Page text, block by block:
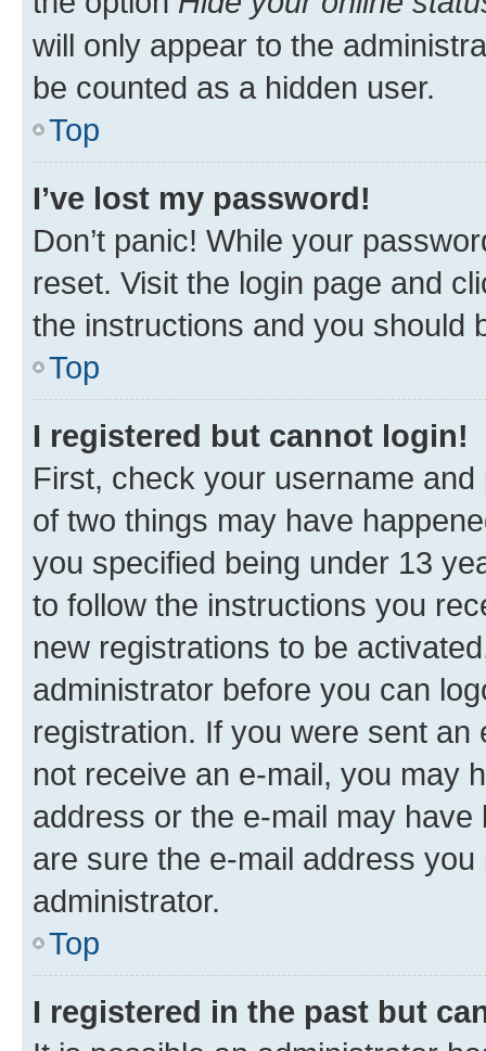
will only appear to the
be counted as a hidden user.
Top
I’ve lost my password!
Don’t panic! While your
reset. Visit the login page and
the instructions and you should
Top
I registered but cannot login!
First, check your username
of two things may have
you specified being under 13
to follow the instructions you
new registrations to be
administrator before you can
registration. If you were sent
not receive an e-mail, you may
address or the e-mail may
are sure the e-mail address
administrator.
Top
I registered in the past but